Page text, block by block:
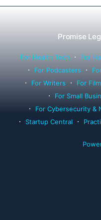
Promise
For Health Tech For
For Podcasters
For Writers
For
For Small
For Cybersecurity &
Startup Central